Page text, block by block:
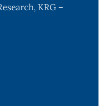
Modulation of
International
interaction in
sodium starch
KRG –